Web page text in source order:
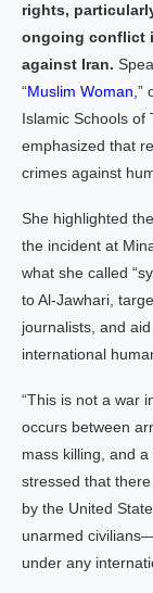
rights,
ongoing conflict
against Iran.
“Muslim Woman, ”
Islamic Schools of
emphasized that
crimes against
She highlighted
the incident at
what she called
to Al-Jawhari,
journalists, and
international
“This is not a war
occurs between
mass killing, and
stressed that
by the United
unarmed
under any